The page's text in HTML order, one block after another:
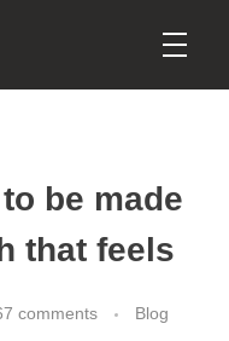
be made
that feels
comments Blog